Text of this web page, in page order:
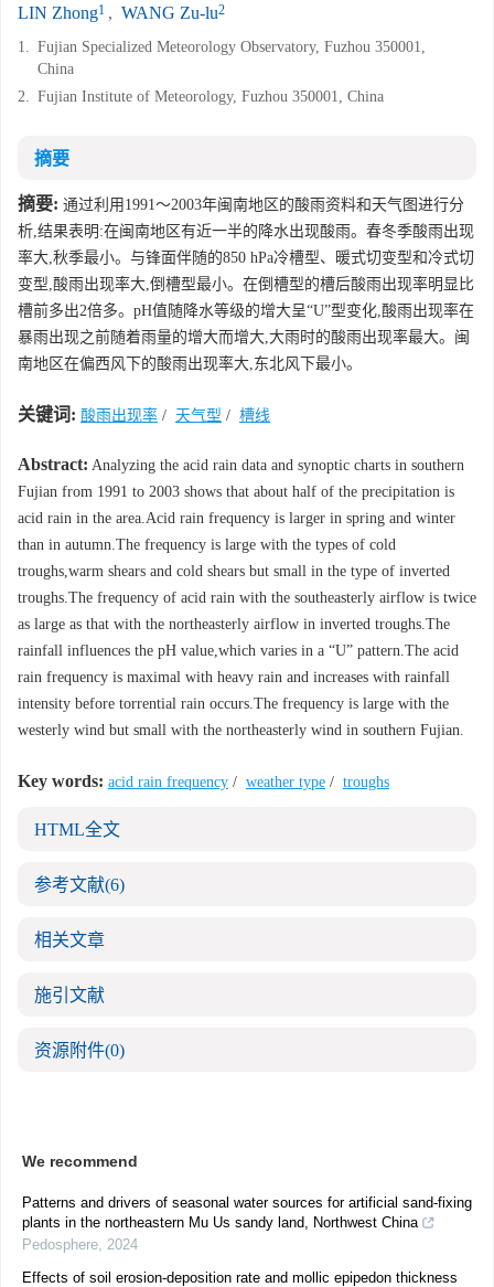
LIN Zhong1 , WANG Zu-lu2
1. Fujian Specialized Meteorology Observatory, Fuzhou 350001,
China
2. Fujian Institute of Meteorology, Fuzhou 350001, China
摘要
摘要: 通过利用1991～2003年闽南地区的酸雨资料和天气图进行分
析,结果表明:在闽南地区有近一半的降水出现酸雨。春冬季酸雨出现
率大,秋季最小。与锋面伴随的850 hPa冷槽型、暖式切变型和冷式切
变型,酸雨出现率大,倒槽型最小。在倒槽型的槽后酸雨出现率明显比
槽前多出2倍多。pH值随降水等级的增大呈“U”型变化,酸雨出现率在
暴雨出现之前随着雨量的增大而增大,大雨时的酸雨出现率最大。闽
南地区在偏西风下的酸雨出现率大,东北风下最小。
关键词: 酸雨出现率 / 天气型 / 槽线
Abstract: Analyzing the acid rain data and synoptic charts in southern
Fujian from 1991 to 2003 shows that about half of the precipitation is
acid rain in the area.Acid rain frequency is larger in spring and winter
than in autumn.The frequency is large with the types of cold
troughs,warm shears and cold shears but small in the type of inverted
troughs.The frequency of acid rain with the southeasterly airflow is twice
as large as that with the northeasterly airflow in inverted troughs.The
rainfall influences the pH value,which varies in a “U” pattern.The acid
rain frequency is maximal with heavy rain and increases with rainfall
intensity before torrential rain occurs.The frequency is large with the
westerly wind but small with the northeasterly wind in southern Fujian.
Key words: acid rain frequency / weather type / troughs
HTML全文
参考文献(6)
相关文章
施引文献
资源附件(0)
We recommend
Patterns and drivers of seasonal water sources for artificial sand-fixing
plants in the northeastern Mu Us sandy land, Northwest China
Pedosphere, 2024
Effects of soil erosion-deposition rate and mollic epipedon thickness